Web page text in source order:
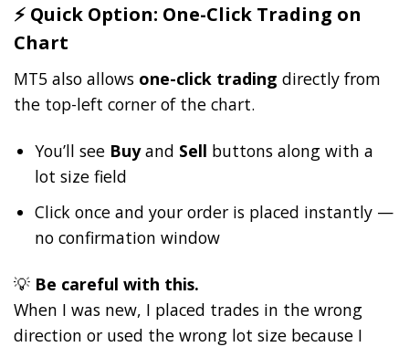
⚡ Quick Option: One-Click Trading on
Chart
MT5 also allows one-click trading directly from
the top-left corner of the chart.
You’ll see Buyand Sell buttons along with a
lot size field
Click once and your order is placed instantly —
no confirmation window
💡 Be careful with this.
When I was new, I placed trades in the wrong
direction or used the wrong lot size because I